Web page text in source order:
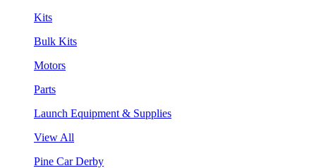
Kits
Bulk Kits
Motors
Parts
Launch Equipment & Supplies
View All
Pine Car Derby